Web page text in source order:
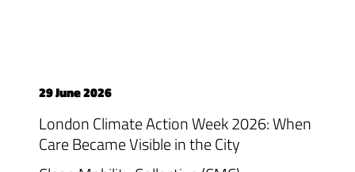
29 June 2026
London Climate Action Week 2026: When
Care Became Visible in the City